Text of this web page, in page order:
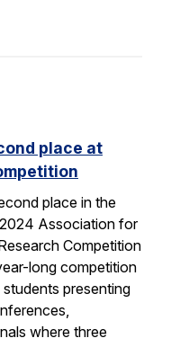
place at
place in the
Association for
Competition
long competition
presenting
where three